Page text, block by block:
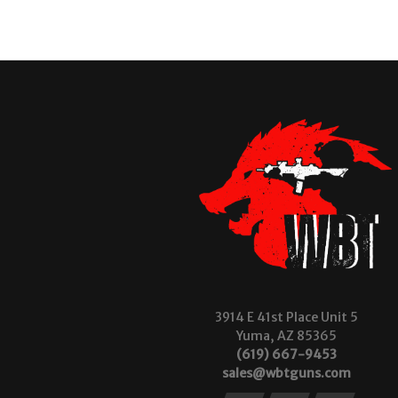
3914 E 41st Place Unit 5
Yuma, AZ 85365
(619) 667-9453
sales@wbtguns.com